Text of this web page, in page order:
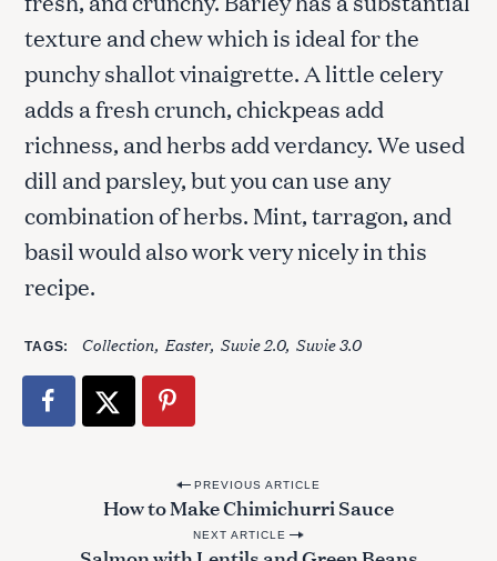
texture and chew which is ideal for the
punchy shallot vinaigrette. A little celery
adds a fresh crunch, chickpeas add
richness, and herbs add verdancy. We used
dill and parsley, but you can use any
combination of herbs. Mint, tarragon, and
basil would also work very nicely in this
recipe.
TAGS Collection Easter Suvie 2.0 Suvie 3.0
PREVIOUS ARTICLE
How to Make Chimichurri Sauce
NEXT ARTICLE